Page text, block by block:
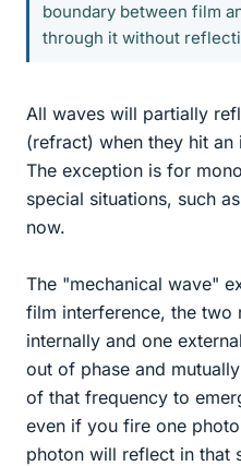
boundary between film
through it without
All waves will partially
(refract) when they hit
The exception is for
special situations, such
now.
The "mechanical wave"
film interference, the two
internally and one
out of phase and
of that frequency to
even if you fire one
photon will reflect in that